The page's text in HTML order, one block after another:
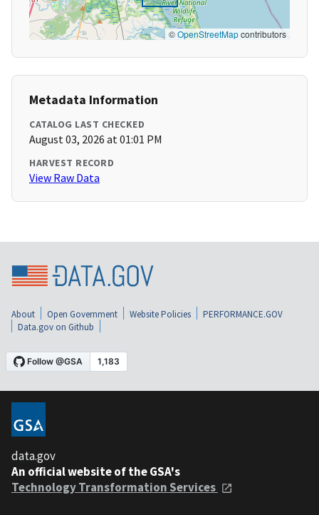
©OpenStreetMapcontributors
Metadata Information
CATALOG LAST CHECKED
August 03, 2026 at 01:01 PM
HARVEST RECORD
View Raw Data
About Open Government Website Policies
PERFORMANCE.GOV
Data.gov on Github
data.gov
An official website of the GSA's
Technology Transformation Services